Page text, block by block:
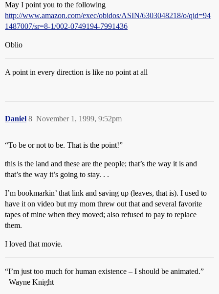
May I point you to the following
http://www.amazon.com/exec/obidos/ASIN/6303048218/o/qid=94
1487007/sr=8-1/002-0749194-7991436
Oblio
A point in every direction is like no point at all
Daniel November 1, 1999, 9:52pm
8
“To be or not to be. That is the point!”
this is the land and these are the people; that’s the way it is and
that’s the way it’s going to stay. . .
I’m bookmarkin’ that link and saving up (leaves, that is). I used to
have it on video but my mom threw out that and several favorite
tapes of mine when they moved; also refused to pay to replace
them.
I loved that movie.
“I’m just too much for human existence – I should be animated.”
–Wayne Knight